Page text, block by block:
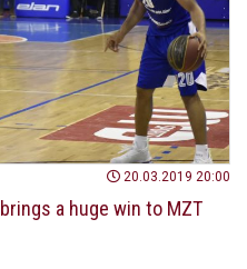
20.03.2019 20:00
a huge win to MZT